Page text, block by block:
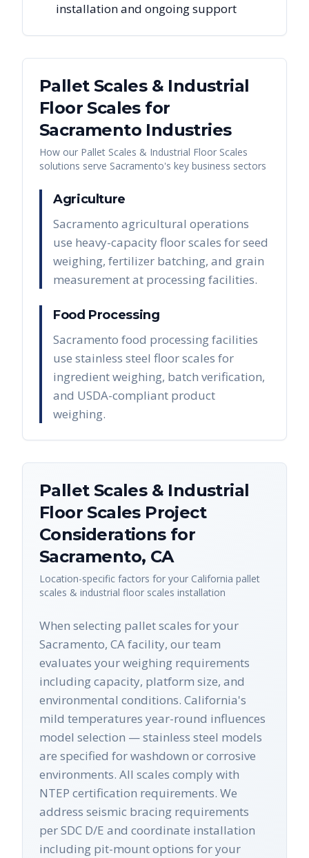
installation and ongoing support
Pallet Scales & Industrial
Floor Scalesfor
Sacramento Industries
How our Pallet Scales & Industrial Floor Scales
solutions serve Sacramento's key business sectors
Agriculture
Sacramento agricultural operations
use heavy-capacity floor scales for seed
weighing, fertilizer batching, and grain
measurement at processing facilities.
Food Processing
Sacramento food processing facilities
use stainless steel floor scales for
ingredient weighing, batch verification,
and USDA-compliant product
weighing.
Pallet Scales & Industrial
Floor ScalesProject
Considerations for
Sacramento, CA
Location-specific factors for your California pallet
scales & industrial floor scales installation
When selecting pallet scales for your
Sacramento, CA facility, our team
evaluates your weighing requirements
including capacity, platform size, and
environmental conditions. California's
mild temperatures year-round influences
model selection — stainless steel models
are specified for washdown or corrosive
environments. All scales comply with
NTEP certification requirements. We
address seismic bracing requirements
per SDC D/E and coordinate installation
including pit-mount options for your